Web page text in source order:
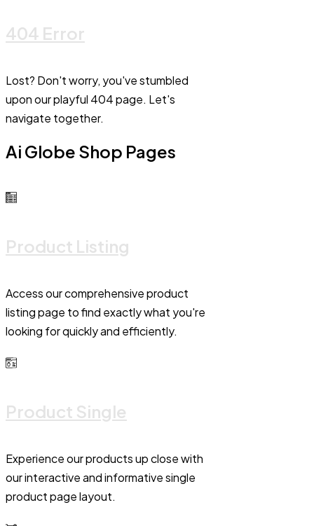
404 Error
Lost? Don't worry, you've stumbled
upon our playful 404 page. Let's
navigate together.
Ai Globe Shop Pages
Product Listing
Access our comprehensive product
listing page to find exactly what you're
looking for quickly and efficiently.
Product Single
Experience our products up close with
our interactive and informative single
product page layout.